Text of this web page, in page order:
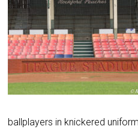
ballplayers in knickered